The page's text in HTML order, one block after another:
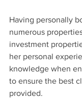
Having personally
numerous
investment
her personal
knowledge when
to ensure the best
provided.